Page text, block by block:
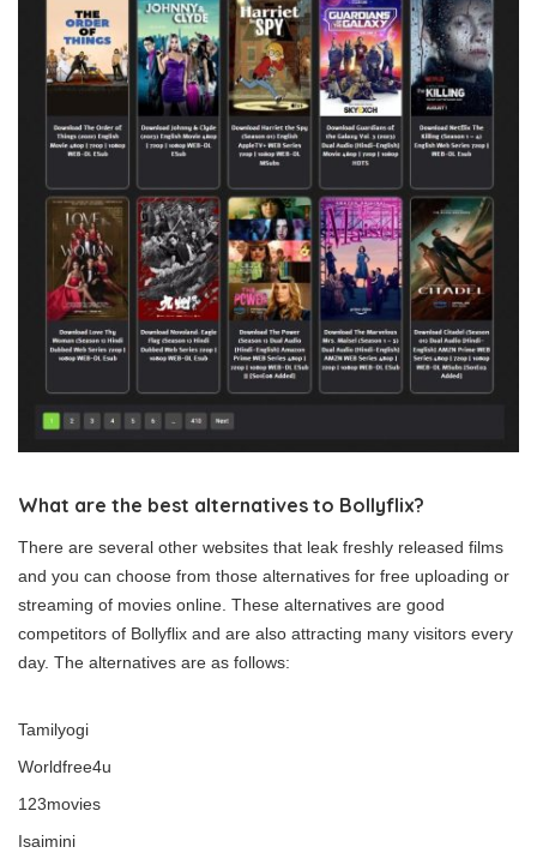
What are the best alternatives to Bollyflix?
There are several other websites that leak freshly released films
and you can choose from those alternatives for free uploading or
streaming of movies online. These alternatives are good
competitors of Bollyflix and are also attracting many visitors every
day. The alternatives are as follows:
Tamilyogi
Worldfree4u
123movies
Isaimini